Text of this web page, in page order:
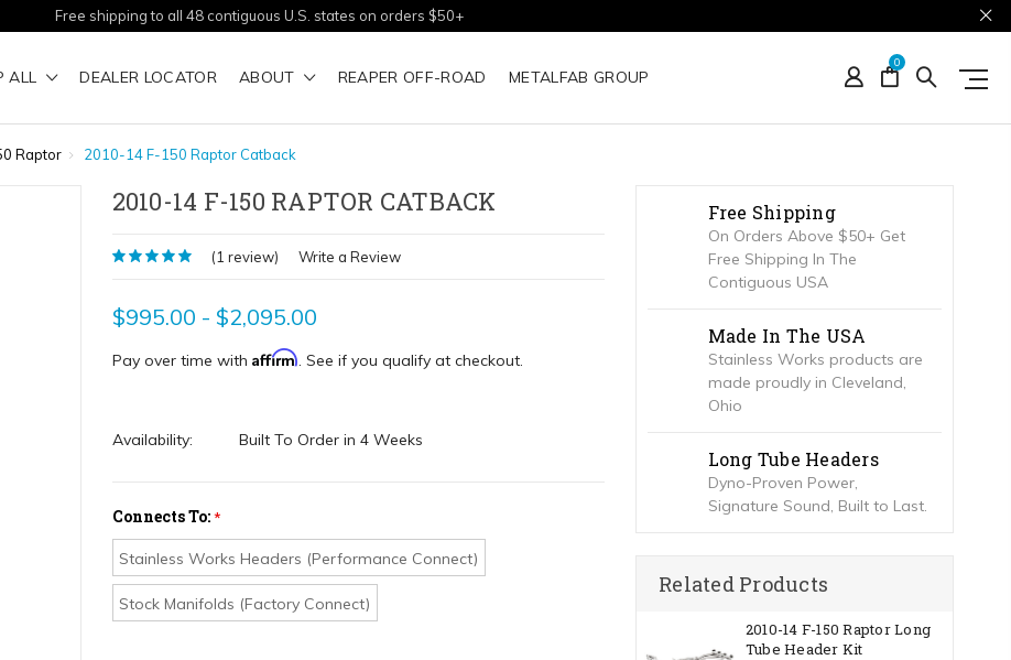
Free shipping to all 48 contiguous U.S. states on orders $50+
ALL DEALER LOCATOR ABOUT REAPER OFF-ROAD METALFAB GROUP
0
Raptor 2010-14 F-150 Raptor Catback
2010-14 F-150 RAPTOR CATBACK
(1 review) Write a Review
$995.00 - $2,095.00
Pay over time with Affirm. See if you qualify at checkout.
Availability: Built To Order in 4 Weeks
Connects To:*
Stainless Works Headers (Performance Connect)
Stock Manifolds (Factory Connect)
Free Shipping
On Orders Above $50+ Get
Free Shipping In The
Contiguous USA
Made In The USA
Stainless Works products are
made proudly in Cleveland,
Ohio
Long Tube Headers
Dyno-Proven Power,
Signature Sound, Built to Last.
Related Products
2010-14 F-150 Raptor Long
Tube Header Kit